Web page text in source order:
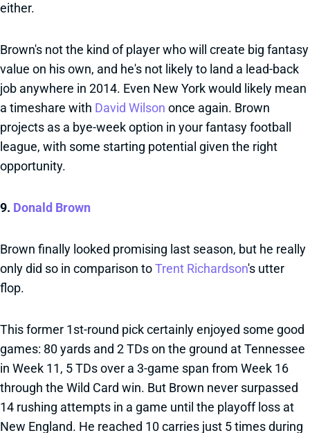
either.
Brown's not the kind of player who will create big fantasy
value on his own, and he's not likely to land a lead-back
job anywhere in 2014. Even New York would likely mean
a timeshare with David Wilson once again. Brown
projects as a bye-week option in your fantasy football
league, with some starting potential given the right
opportunity.
9. Donald Brown
Brown finally looked promising last season, but he really
only did so in comparison toTrent Richardson's utter
flop.
This former 1st-round pick certainly enjoyed some good
games: 80 yards and 2 TDs on the ground at Tennessee
in Week 11, 5 TDs over a 3-game span from Week 16
through the Wild Card win. But Brown never surpassed
14 rushing attempts in a game until the playoff loss at
New England. He reached 10 carries just 5 times during